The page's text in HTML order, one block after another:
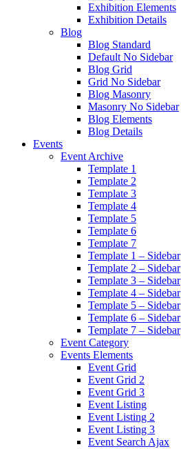
Exhibition Elements
Exhibition Details
Blog
Blog Standard
Default No Sidebar
Blog Grid
Grid No Sidebar
Blog Masonry
Masonry No Sidebar
Blog Elements
Blog Details
Events
Event Archive
Template 1
Template 2
Template 3
Template 4
Template 5
Template 6
Template 7
Template 1 – Sidebar
Template 2 – Sidebar
Template 3 – Sidebar
Template 4 – Sidebar
Template 5 – Sidebar
Template 6 – Sidebar
Template 7 – Sidebar
Event Category
Events Elements
Event Grid
Event Grid 2
Event Grid 3
Event Listing
Event Listing 2
Event Listing 3
Event Search Ajax